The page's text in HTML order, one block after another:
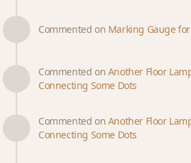
Commented on Marking Gauge
Commented on Another Floor
Connecting Some Dots
Commented on Another Floor
Connecting Some Dots